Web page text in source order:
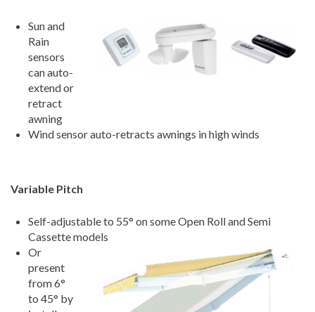
Sun and
Rain
sensors
can auto-
extend or
retract
awning
Wind sensor auto-retracts awnings in high winds
Variable Pitch
Self-adjustable to 55° on some Open Roll and Semi
Cassette models
Or
present
from 6°
to 45° by